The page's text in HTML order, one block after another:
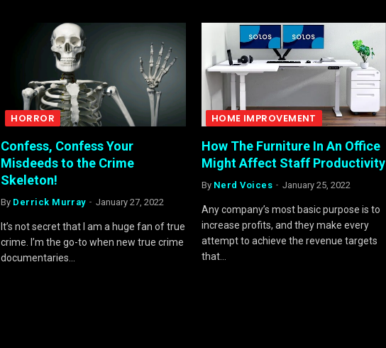
HORROR
Confess, Confess Your
Misdeeds to the Crime
Skeleton!
By Derrick Murray January 27, 2022
It’s not secret that I am a huge fan of true
crime. I’m the go-to when new true crime
documentaries…
HOME IMPROVEMENT
How The Furniture In An Office
Might Affect Staff Productivity
By Nerd Voices January 25, 2022
Any company’s most basic purpose is to
increase profits, and they make every
attempt to achieve the revenue targets
that…